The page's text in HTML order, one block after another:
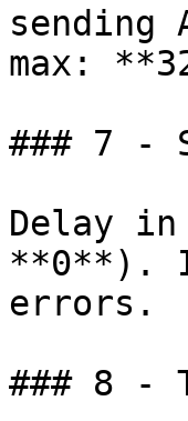
max:
### 7 -
Delay in
**0**).
errors.
### 8 -